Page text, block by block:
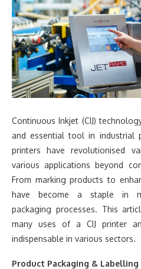
Continuous Inkjet (CIJ)
and essential tool in industrial
printers have revolutionised
various applications beyond
From marking products to
have become a staple in
packaging processes. This
many uses of a CIJ printer
indispensable in various sectors.
Product Packaging & Labelling